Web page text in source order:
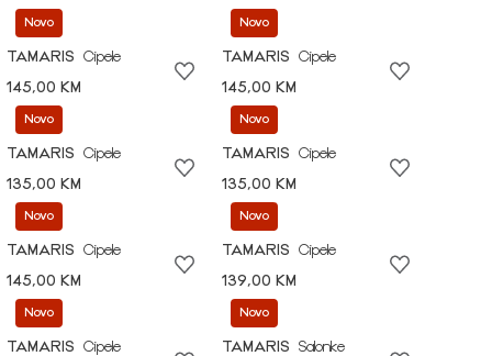
Novo
TAMARIS
Cipele
145,00 KM
Novo
TAMARIS
Cipele
145,00 KM
Novo
TAMARIS
Cipele
135,00 KM
Novo
TAMARIS
Cipele
135,00 KM
Novo
TAMARIS
Cipele
145,00 KM
Novo
TAMARIS
Cipele
139,00 KM
Novo
TAMARIS
Cipele
Novo
TAMARIS
Salonke